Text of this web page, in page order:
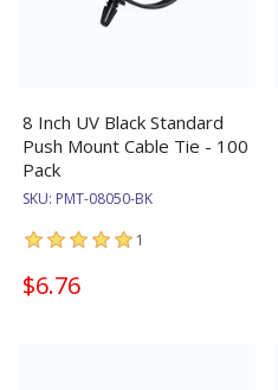
8 Inch UV Black Standard
Push Mount Cable Tie - 100
Pack
SKU: PMT-08050-BK
1
$6.76